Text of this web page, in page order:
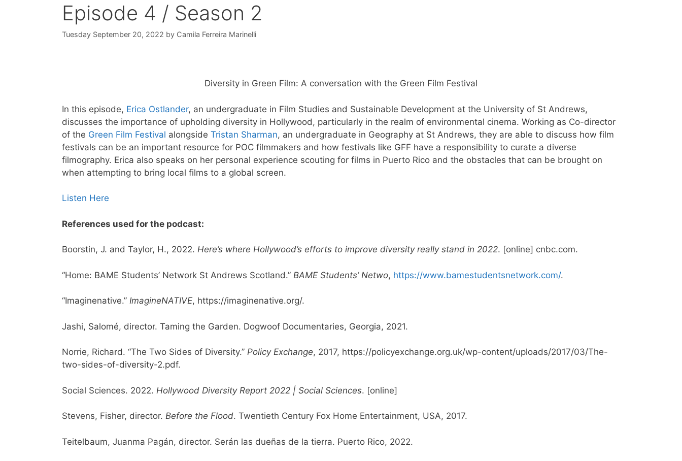
Episode 4 / Season 2
Tuesday September 20, 2022 by Camila Ferreira Marinelli
Diversity in Green Film: A conversation with the Green Film Festival
In this episode, Erica Ostlander, an undergraduate in Film Studies and Sustainable Development at the University of St Andrews,
discusses the importance of upholding diversity in Hollywood, particularly in the realm of environmental cinema. Working as Co-director
of the Green Film Festival alongside Tristan Sharman, an undergraduate in Geography at St Andrews, they are able to discuss how film
festivals can be an important resource for POC filmmakers and how festivals like GFF have a responsibility to curate a diverse
filmography. Erica also speaks on her personal experience scouting for films in Puerto Rico and the obstacles that can be brought on
when attempting to bring local films to a global screen.
Listen Here
References used for the podcast:
Boorstin, J. and Taylor, H., 2022. Here’s where Hollywood’s efforts to improve diversity really stand in 2022. [online] cnbc.com.
“Home: BAME Students’ Network St Andrews Scotland.” BAME Students’ Netwo, https://www.bamestudentsnetwork.com/.
“Imaginenative.” ImagineNATIVE, https://imaginenative.org/.
Jashi, Salomé, director. Taming the Garden. Dogwoof Documentaries, Georgia, 2021.
Norrie, Richard. “The Two Sides of Diversity.” Policy Exchange, 2017, https://policyexchange.org.uk/wp-content/uploads/2017/03/The-
two-sides-of-diversity-2.pdf.
Social Sciences. 2022. Hollywood Diversity Report 2022 | Social Sciences. [online]
Stevens, Fisher, director. Before the Flood. Twentieth Century Fox Home Entertainment, USA, 2017.
Teitelbaum, Juanma Pagán, director. Serán las dueñas de la tierra. Puerto Rico, 2022.